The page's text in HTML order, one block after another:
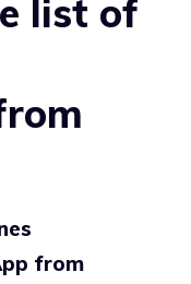
list of
from